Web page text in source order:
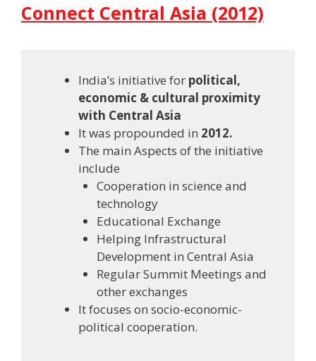
Connect Central Asia (2012)
India’s initiative for political,
economic & cultural proximity
with Central Asia
It was propounded in 2012.
The main Aspects of the initiative
include
Cooperation in science and
technology
Educational Exchange
Helping Infrastructural
Development in Central Asia
Regular Summit Meetings and
other exchanges
It focuses on socio-economic-
political cooperation.